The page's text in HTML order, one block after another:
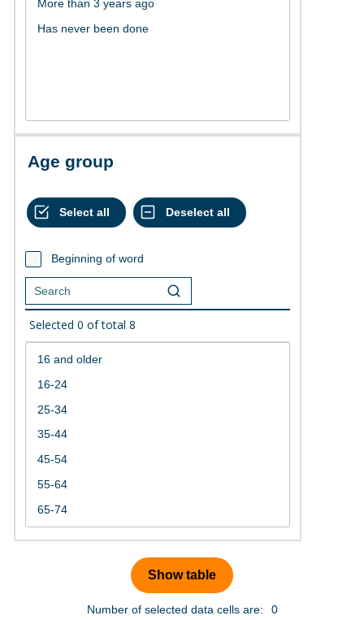
Age group
Beginning of word
Selected 0 of total 8
Number of selected data cells are:
0